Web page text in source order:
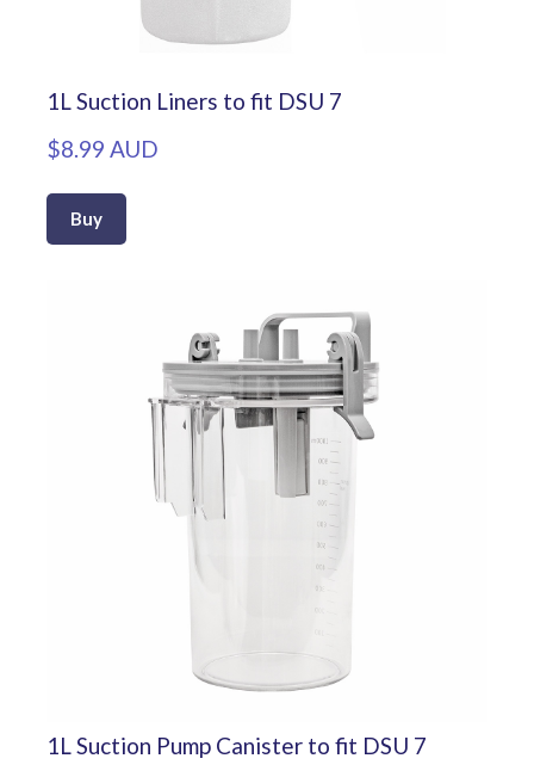
1L Suction Liners to fit DSU 7
$8.99 AUD
Buy
1L Suction Pump Canister to fit DSU 7